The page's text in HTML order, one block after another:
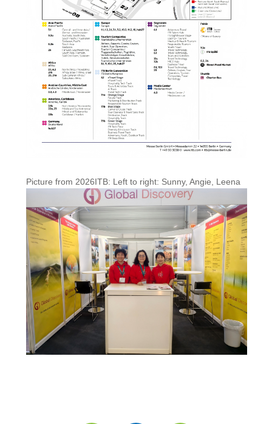
Picture from 2026ITB: Left to right: Sunny, Angie, Leena